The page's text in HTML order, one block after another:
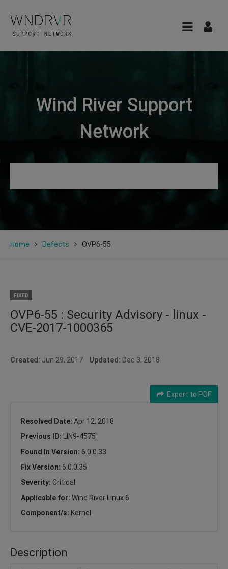
Wind River Support
Network
Home Defects OVP6-55
FIXED
OVP6-55 : Security Advisory - linux -
CVE-2017-1000365
Created: Jun 29, 2017 Updated: Dec 3, 2018
Export to PDF
Resolved Date: Apr 12, 2018
Previous ID:
LIN9-4575
Found In Version: 6.0.0.33
Fix Version: 6.0.0.35
Severity: Critical
Applicable for: Wind River Linux 6
Component/s: Kernel
Description